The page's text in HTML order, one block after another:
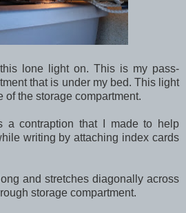
lone light on. This is my pass-
that is under my bed. This light
of the storage compartment.
a contraption that I made to help
writing by attaching index cards
and stretches diagonally across
storage compartment.